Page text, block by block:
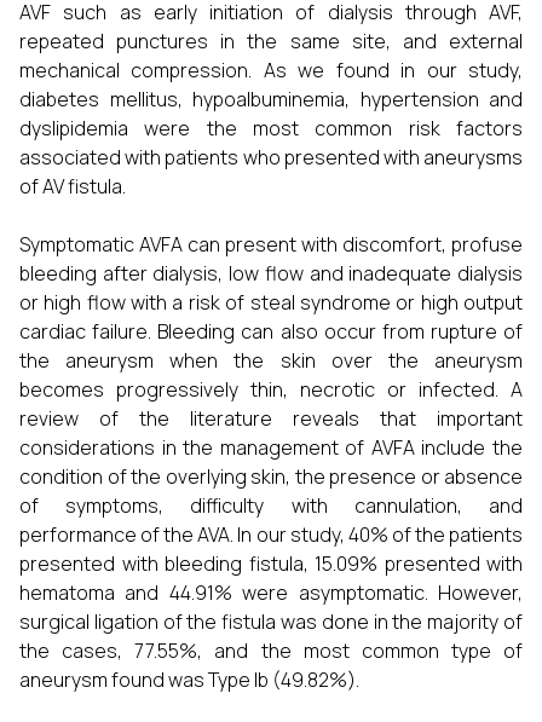
AVF such as early initiation of dialysis through AVF,
repeated punctures in the same site, and external
mechanical compression. As we found in our study,
diabetes mellitus, hypoalbuminemia, hypertension and
dyslipidemia were the most common risk factors
associated with patients who presented with aneurysms
of AV fistula.
Symptomatic AVFA can present with discomfort, profuse
bleeding after dialysis, low flow and inadequate dialysis
or high flow with a risk of steal syndrome or high output
cardiac failure. Bleeding can also occur from rupture of
the aneurysm when the skin over the aneurysm
becomes progressively thin, necrotic or infected. A
review of the literature reveals that important
considerations in the management of AVFA include the
condition of the overlying skin, the presence or absence
of symptoms, difficulty with cannulation, and
performance of the AVA. In our study, 40% of the patients
presented with bleeding fistula, 15.09% presented with
hematoma and 44.91% were asymptomatic. However,
surgical ligation of the fistula was done in the majority of
the cases, 77.55%, and the most common type of
aneurysm found was Type Ib (49.82%).